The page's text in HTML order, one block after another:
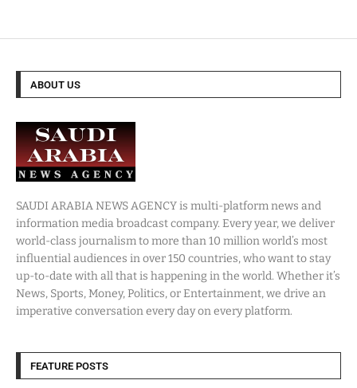
ABOUT US
SAUDI ARABIA NEWS AGENCY is multi-platform news and
information media broadcast company. Every year, we deliver
world-class journalism to more than 10 million world’s most
influential audiences in over 150 countries, who want to stay
up-to-date with all that is happening in the world. Whether it’s
News, Sports, Money, Politics, or Entertainment, we drive an
imperative conversation every day on every platform.
FEATURE POSTS